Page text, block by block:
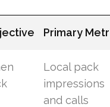
Primary
Local pack
impressions
and calls